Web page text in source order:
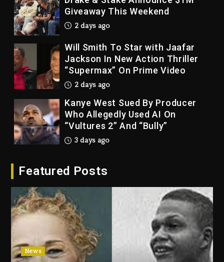
Giveaway This Weekend
2 days ago
Will Smith To Star with Jaafar
Jackson In New Action Thriller
“Supermax” On Prime Video
2 days ago
Kanye West Sued By Producer
Who Allegedly Used AI On
“Vultures 2” And “Bully”
3 days ago
Dropping Tonight, August 7,
Duane ‘Keffe D’ Davis, Charged
With Organizing The Killing Of
Tupac Shakur, Is On Trial
3 days ago
Featured Posts
News